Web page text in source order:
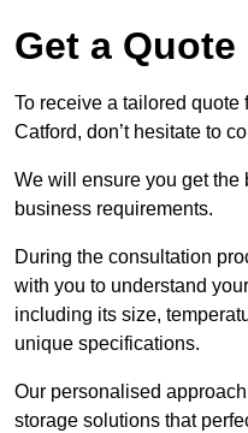
Get a Quote
To receive a tailored quote
Catford, don’t hesitate to
We will ensure you get the
business requirements.
During the consultation
with you to understand
including its size,
unique specifications.
Our personalised
storage solutions that